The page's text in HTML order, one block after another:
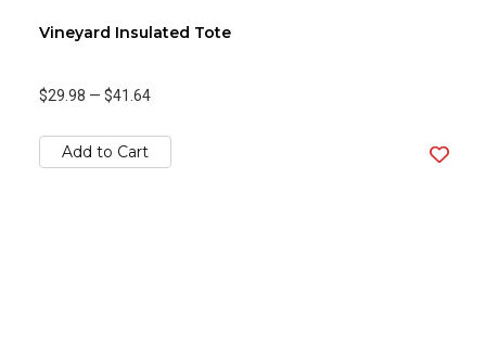
Vineyard Insulated Tote
$29.98 — $41.64
Add to Cart